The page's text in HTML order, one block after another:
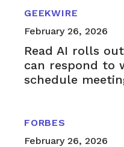
GEEKWIRE
February 26, 2026
Read AI rolls
can respond to
schedule
FORBES
February 26, 2026